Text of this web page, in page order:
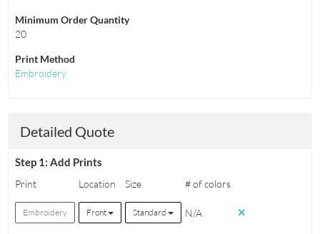
Minimum Order Quantity
20
Print Method
Embroidery
Detailed Quote
Step 1: Add Prints
Print Location Size # of colors
Embroidery Front Standard N/A